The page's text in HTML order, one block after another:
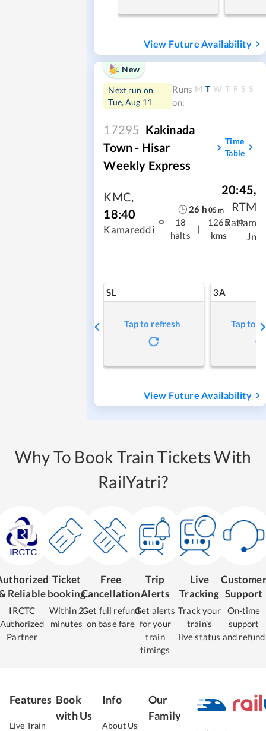
View Future Availability
New
Next run on
Tue, Aug 11
Runs
on:
M T W T F S S
17295 Kakinada
Town - Hisar
Weekly Express
Time
Table
KMC,
18:40
Kamareddi
26 h 05m
18
halts
|
1265
kms
20:45,
RTM
Ratlam
Jn
SL
Tap to refresh
3A
Tap to
View Future Availability
Why To Book Train Tickets With
RailYatri?
Reliable
IRCTC
Authorized
Partner
Ticket
booking
Within 2
minutes
Free
Cancellation
Get full refund
on base fare
Trip
Alerts
Get alerts
for your
train
timings
Live
Tracking
Track your
train's
live status
Customer
Support
On-time
support
and refund
Features
Live Train
Book
with Us
Info
About Us
Our
Family